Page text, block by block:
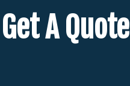
Get A Quote